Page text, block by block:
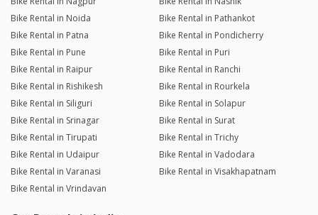
Bike Rental in Noida
Bike Rental in Pathankot
Bike Rental in Patna
Bike Rental in Pondicherry
Bike Rental in Pune
Bike Rental in Puri
Bike Rental in Raipur
Bike Rental in Ranchi
Bike Rental in Rishikesh
Bike Rental in Rourkela
Bike Rental in Siliguri
Bike Rental in Solapur
Bike Rental in Srinagar
Bike Rental in Surat
Bike Rental in Tirupati
Bike Rental in Trichy
Bike Rental in Udaipur
Bike Rental in Vadodara
Bike Rental in Varanasi
Bike Rental in Visakhapatnam
Bike Rental in Vrindavan